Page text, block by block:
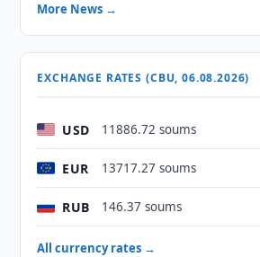
More News →
EXCHANGE RATES (CBU, 06.08.2026)
USD 11886.72 soums
EUR 13717.27 soums
RUB 146.37 soums
All currency rates →